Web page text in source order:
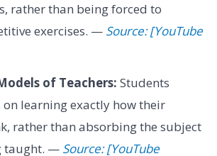
rather than being forced to
exercises. — Source: [YouTube
of Teachers: Students
learning exactly how their
rather than absorbing the subject
taught. — Source: [YouTube